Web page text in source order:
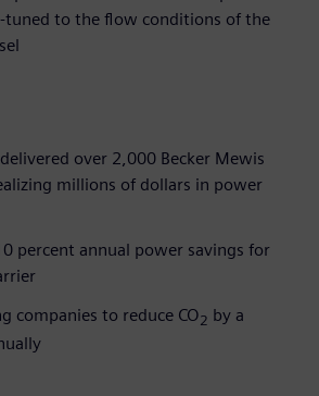
tuned to the flow conditions of the
over 2,000 Becker Mewis
millions of dollars in power
percent annual power savings for
companies to reduce CO2 by a